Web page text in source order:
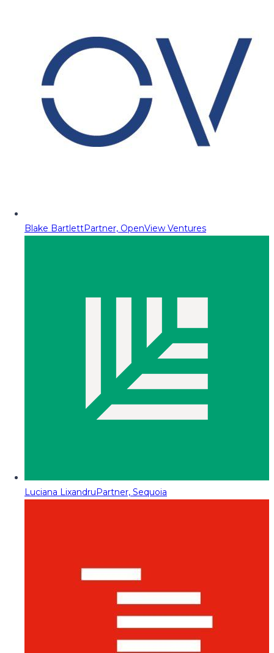
Blake BartlettPartner, OpenView Ventures
Luciana LixandruPartner, Sequoia